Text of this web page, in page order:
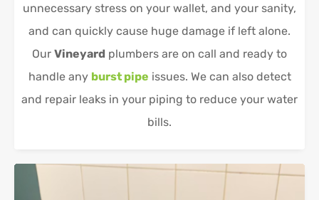
unnecessary stress on your wallet, and your sanity,
and can quickly cause huge damage if left alone.
Our Vineyard plumbers are on call and ready to
handle any burst pipe issues. We can also detect
and repair leaks in your piping to reduce your water
bills.